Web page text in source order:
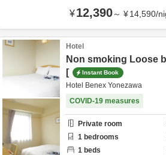
¥12,390～ ¥14,590/
Hotel
Non smoking Loose
[
Instant Book
Hotel Benex Yonezawa
COVID-19 measures
Private room
1 bedrooms
1 beds